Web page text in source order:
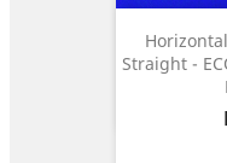
Straight -